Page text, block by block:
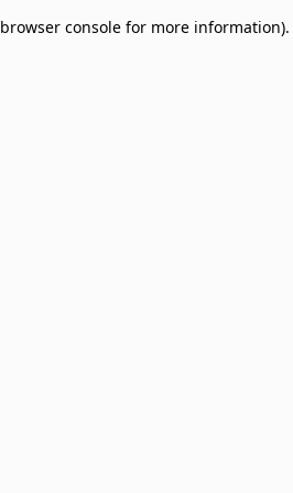
browser console for more information).